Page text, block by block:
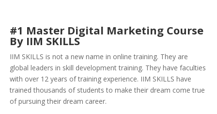
#1 Master Digital Marketing Course
By IIM SKILLS
IIM SKILLS is not a new name in online training. They are
global leaders in skill development training. They have faculties
with over 12 years of training experience. IIM SKILLS have
trained thousands of students to make their dream come true
of pursuing their dream career.